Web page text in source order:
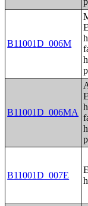
B11001D_006M
B11001D_006MA
B11001D_007E